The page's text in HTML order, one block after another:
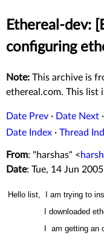
Ethereal-dev:
configuring
Note: This archive is
ethereal.com. This list
Date Prev · Date Next ·
Date Index · Thread
From: "harshas" <
Date: Tue, 14 Jun
Hello list, I am trying to
I downloaded
I am getting an